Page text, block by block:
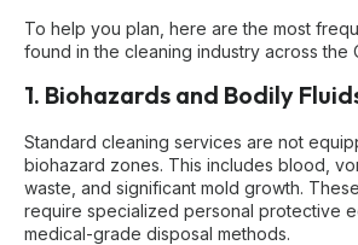
To help you plan, here are the most
found in the cleaning industry across the
1. Biohazards and Bodily
Standard cleaning services are not
biohazard zones. This includes blood,
waste, and significant mold growth.
require specialized personal protective
medical-grade disposal methods.